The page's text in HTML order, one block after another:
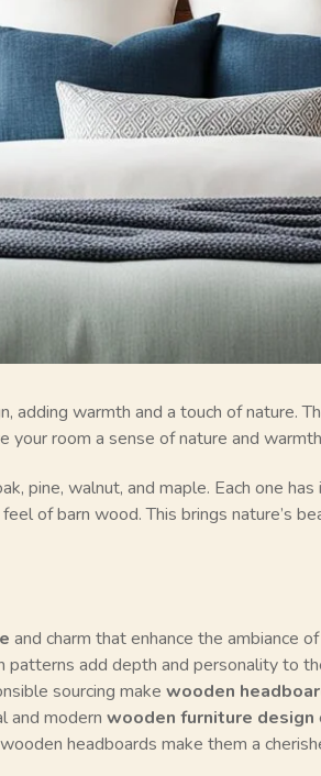
adding warmth and a touch of nature.
your room a sense of nature and
pine, walnut, and maple. Each one
of barn wood. This brings nature’s
and charm that enhance the ambiance
patterns add depth and personality to
sourcing make wooden
and modern wooden furniture design
headboards make them a